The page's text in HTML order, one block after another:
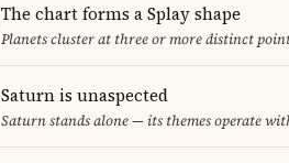
The chart forms a Splay shape
Planets cluster at three or more distinct
Saturn is unaspected
Saturn stands alone — its themes operate